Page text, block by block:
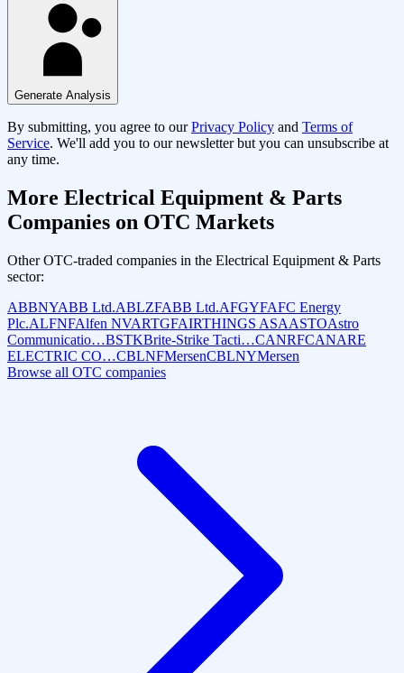
Generate Analysis
By submitting, you agree to our Privacy Policy and Terms of
Service. We'll add you to our newsletter but you can unsubscribe at
any time.
More Electrical Equipment & Parts
Companies on OTC Markets
Other OTC-traded companies in the Electrical Equipment & Parts
sector:
ABBNYABB Ltd.ABLZFABB Ltd.AFGYFAFC Energy
Plc.ALFNFAlfen NVARTGFAIRTHINGS ASAASTOAstro
Communicatio…BSTKBrite-Strike Tacti…CANRFCANARE
ELECTRIC CO…CBLNFMersenCBLNYMersen
Browse all OTC companies